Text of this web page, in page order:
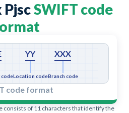
PjscSWIFT code
YY
Location code
XXX
Branch code
code format
consists of 11 characters that identify the